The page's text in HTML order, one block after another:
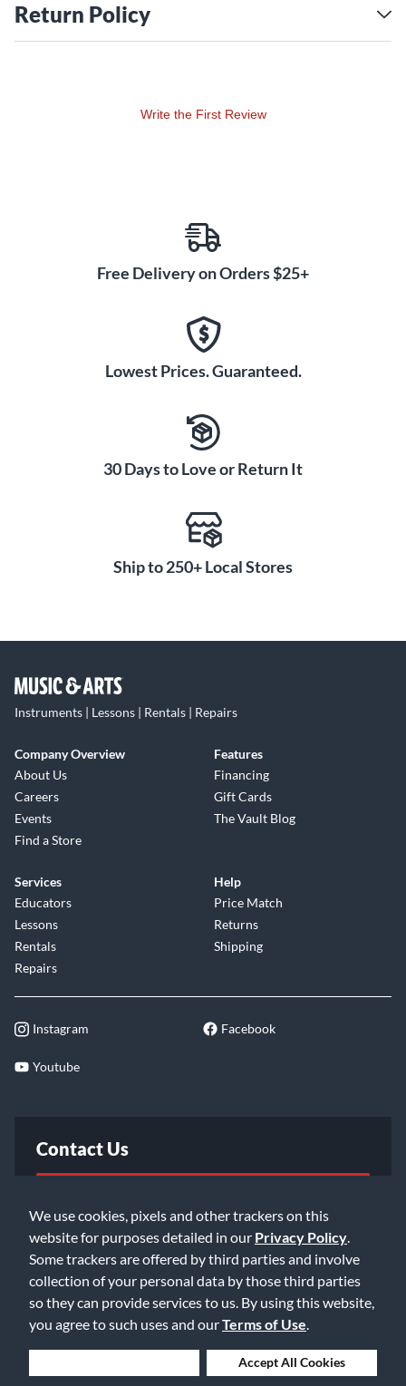
We use cookies, pixels and other trackers on this
website for purposes detailed in our Privacy Policy
Some trackers are offered by third parties and involve
collection of your personal data by those third parties
so they can provide services to us. By using this website,
you agree to such uses and ourTerms of Use
Accept All Cookies
Return Policy
Write the First Review
Free Delivery on Orders $25+
Lowest Prices. Guaranteed.
30 Days to Love or Return It
Ship to 250+ Local Stores
Instruments | Lessons | Rentals | Repairs
Company Overview
About Us
Careers
Events
Find a Store
Features
Financing
Gift Cards
The Vault Blog
Services
Educators
Lessons
Rentals
Repairs
Help
Price Match
Returns
Shipping
Instagram Facebook
Youtube
Contact Us
Email Us
©2026 Music & Arts. All rights reserved Privacy Policy